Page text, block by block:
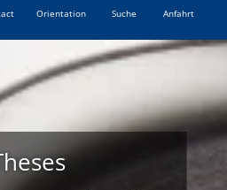
Orientation Suche Anfahrt